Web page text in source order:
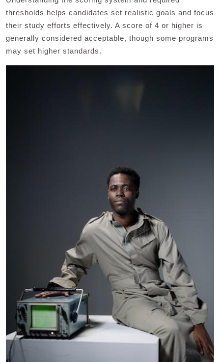
thresholds helps candidates set realistic goals and focus
their study efforts effectively. A score of 4 or higher is
generally considered acceptable, though some programs
may set higher standards.